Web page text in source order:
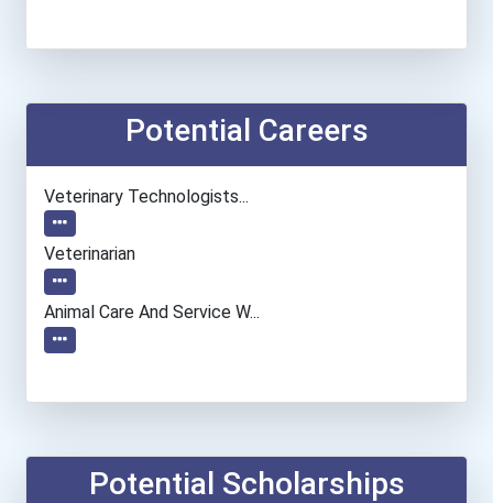
Potential Careers
Veterinary Technologists...
Veterinarian
Animal Care And Service W...
Potential Scholarships